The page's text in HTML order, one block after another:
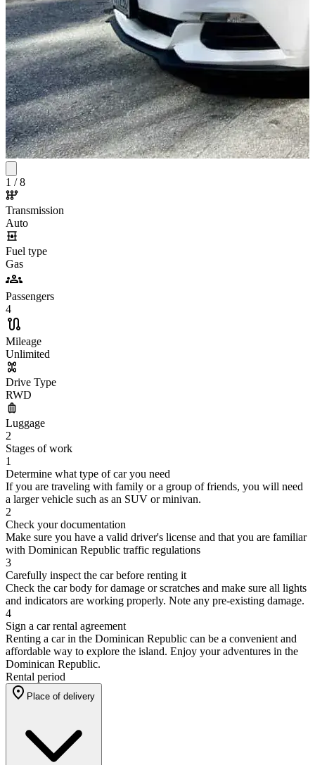
1 /8
Transmission
Auto
Fuel type
Gas
Passengers
4
Mileage
Unlimited
Drive Type
RWD
Luggage
2
Stages of work
1
Determine what type of car you need
If you are traveling with family or a group of friends, you will need
a larger vehicle such as an SUV or minivan.
2
Check your documentation
Make sure you have a valid driver's license and that you are familiar
with Dominican Republic traffic regulations
3
Carefully inspect the car before renting it
Check the car body for damage or scratches and make sure all lights
and indicators are working properly. Note any pre-existing damage.
4
Sign a car rental agreement
Renting a car in the Dominican Republic can be a convenient and
affordable way to explore the island. Enjoy your adventures in the
Dominican Republic.
Rental period
Place of delivery